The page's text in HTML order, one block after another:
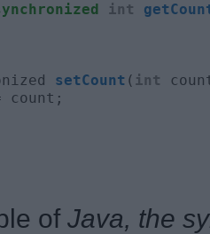
int
setCount ( int
count;
of Java, the